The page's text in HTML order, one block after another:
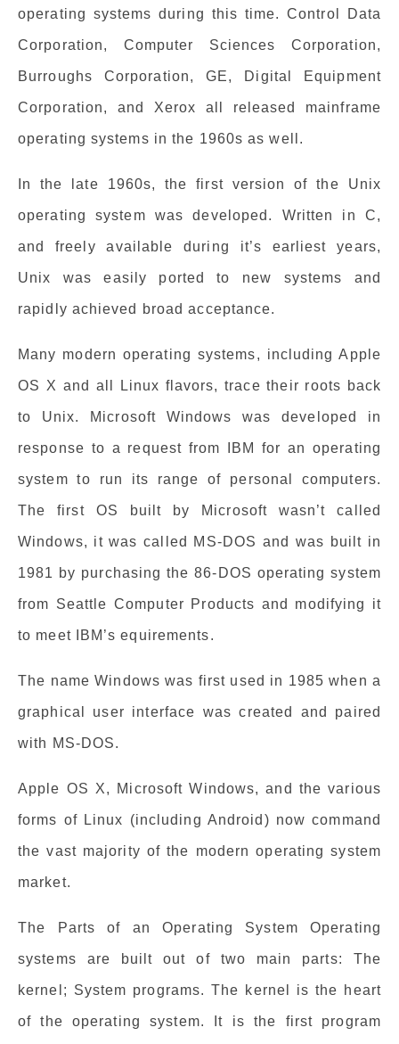
operating systems during this time. Control Data
Corporation, Computer Sciences Corporation,
Burroughs Corporation, GE, Digital Equipment
Corporation, and Xerox all released mainframe
operating systems in the 1960s as well.
In the late 1960s, the first version of the Unix
operating system was developed. Written in C,
and freely available during it’s earliest years,
Unix was easily ported to new systems and
rapidly achieved broad acceptance.
Many modern operating systems, including Apple
OS X and all Linux flavors, trace their roots back
to Unix. Microsoft Windows was developed in
response to a request from IBM for an operating
system to run its range of personal computers.
The first OS built by Microsoft wasn’t called
Windows, it was called MS-DOS and was built in
1981 by purchasing the 86-DOS operating system
from Seattle Computer Products and modifying it
to meet IBM’s equirements.
The name Windows was first used in 1985 when a
graphical user interface was created and paired
with MS-DOS.
Apple OS X, Microsoft Windows, and the various
forms of Linux (including Android) now command
the vast majority of the modern operating system
market.
The Parts of an Operating System Operating
systems are built out of two main parts: The
kernel; System programs. The kernel is the heart
of the operating system. It is the first program